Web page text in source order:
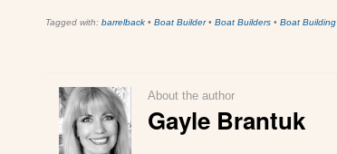
Tagged with: barrelback • Boat Builder• Boat Builders • Boat Building
About the author
Gayle Brantuk